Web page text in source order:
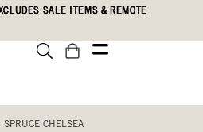
SALE ITEMS & REMOTE
SPRUCE CHELSEA